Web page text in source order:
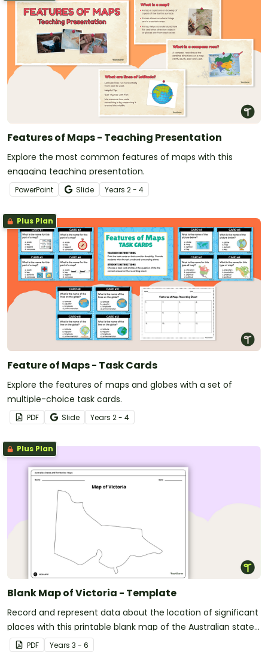
Features of Maps - Teaching Presentation
Explore the most common features of maps with this
engaging teaching presentation.
PowerPoint Slide Years 2 - 4
Plus Plan
Feature of Maps - Task Cards
Explore the features of maps and globes with a set of
multiple-choice task cards.
PDF Slide Years 2 - 4
Plus Plan
Blank Map of Victoria - Template
Record and represent data about the location of significant
places with this printable blank map of the Australian state
of Victoria.
PDF Years 3 - 6